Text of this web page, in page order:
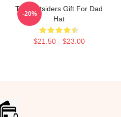
The Outsiders Gift For Dad
Hat
$21.50 - $23.00
-20%